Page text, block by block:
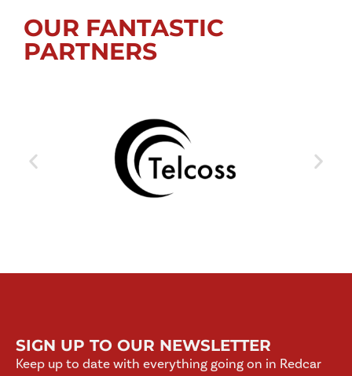
OUR FANTASTIC
PARTNERS
SIGN UP TO OUR NEWSLETTER
Keep up to date with everything going on in Redcar